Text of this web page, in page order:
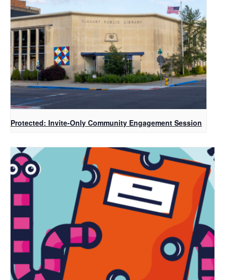
Protected: Invite-Only Community Engagement Session